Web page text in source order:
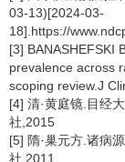
03-13)[2024-03-
18].https://
[3] BANASHEFSKI
prevalence across
scoping review.J
[4] 清·黄庭镜.目经
社,2015
[5] 隋·巢元方.诸病
社,2011